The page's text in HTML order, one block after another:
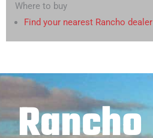
Where to buy
Find your nearest Rancho dealer
Rancho